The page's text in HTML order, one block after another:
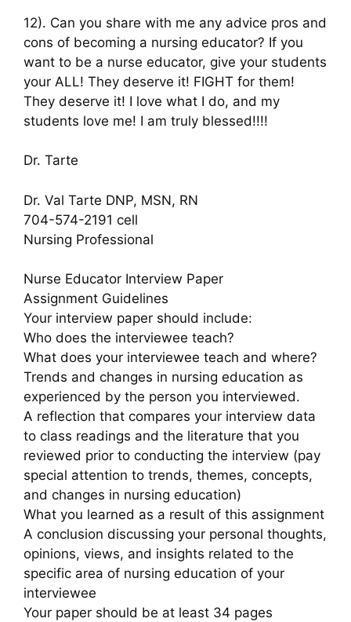
12). Can you share with me any advice pros and
cons of becoming a nursing educator? If you
want to be a nurse educator, give your students
your ALL! They deserve it! FIGHT for them!
They deserve it! I love what I do, and my
students love me! I am truly blessed!!!!
Dr. Tarte
Dr. Val Tarte DNP, MSN, RN
704-574-2191 cell
Nursing Professional
Nurse Educator Interview Paper
Assignment Guidelines
Your interview paper should include:
Who does the interviewee teach?
What does your interviewee teach and where?
Trends and changes in nursing education as
experienced by the person you interviewed.
A reflection that compares your interview data
to class readings and the literature that you
reviewed prior to conducting the interview (pay
special attention to trends, themes, concepts,
and changes in nursing education)
What you learned as a result of this assignment
A conclusion discussing your personal thoughts,
opinions, views, and insights related to the
specific area of nursing education of your
interviewee
Your paper should be at least 34 pages